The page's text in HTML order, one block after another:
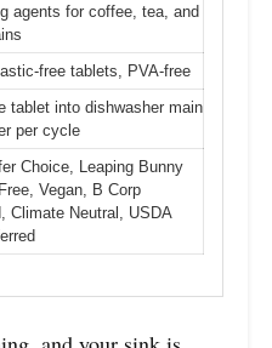
agents for coffee, tea, and
free tablets, PVA-free
tablet into dishwasher main
per cycle
Choice, Leaping Bunny
Vegan, B Corp
Climate Neutral, USDA